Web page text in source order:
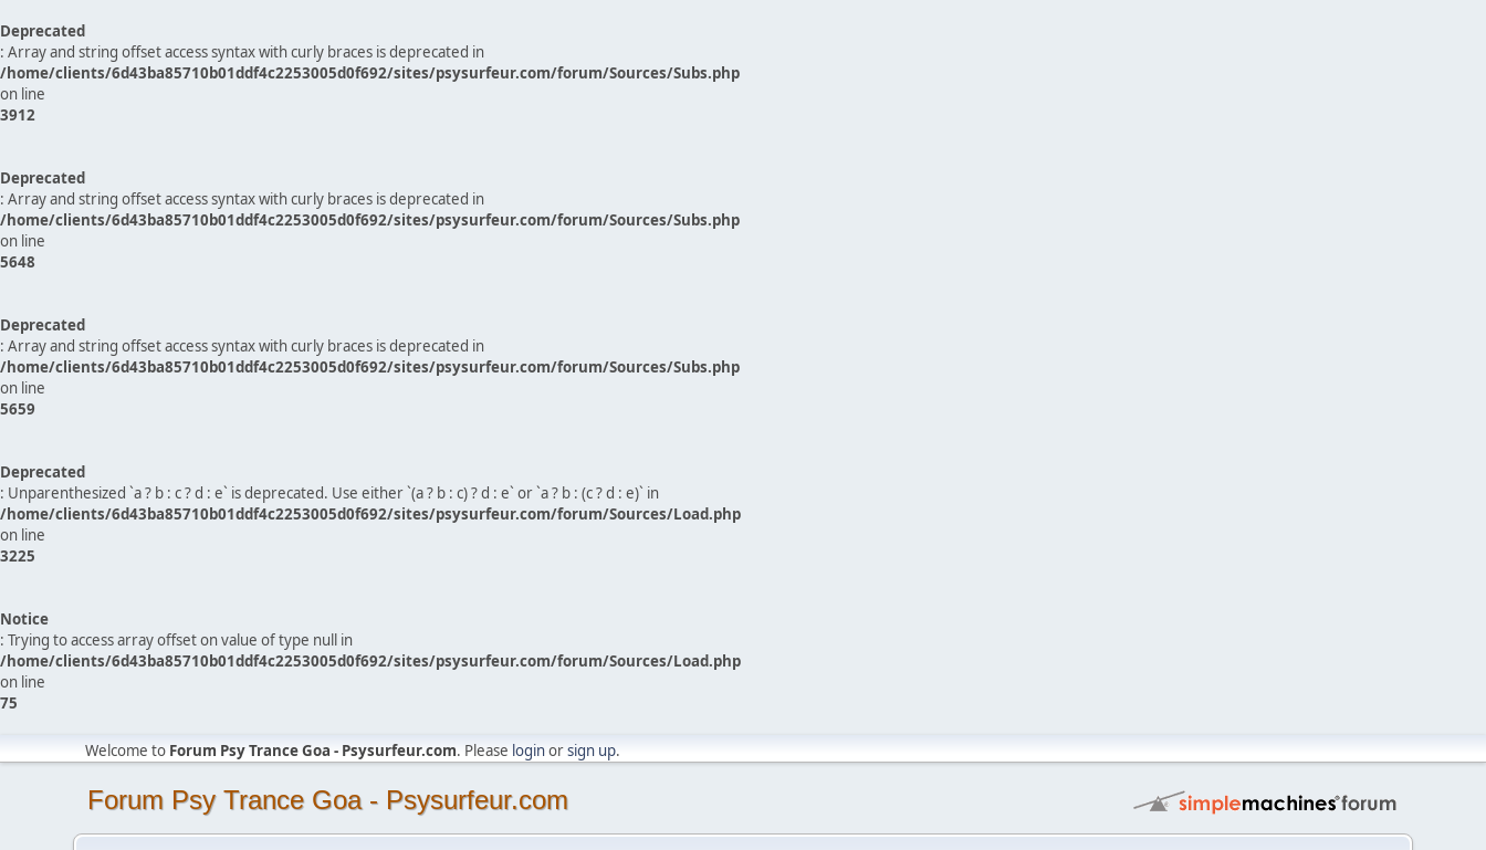
Deprecated
: Array and string offset access syntax with curly braces is deprecated in
/home/clients/6d43ba85710b01ddf4c2253005d0f692/sites/psysurfeur.com/forum/Sources/Subs.php
on line
3912
Deprecated
: Array and string offset access syntax with curly braces is deprecated in
/home/clients/6d43ba85710b01ddf4c2253005d0f692/sites/psysurfeur.com/forum/Sources/Subs.php
on line
5648
Deprecated
: Array and string offset access syntax with curly braces is deprecated in
/home/clients/6d43ba85710b01ddf4c2253005d0f692/sites/psysurfeur.com/forum/Sources/Subs.php
on line
5659
Deprecated
: Unparenthesized `a ? b : c ? d : e` is deprecated. Use either `(a ? b : c) ? d : e` or `a ? b : (c ? d : e)` in
/home/clients/6d43ba85710b01ddf4c2253005d0f692/sites/psysurfeur.com/forum/Sources/Load.php
on line
3225
Notice
: Trying to access array offset on value of type null in
/home/clients/6d43ba85710b01ddf4c2253005d0f692/sites/psysurfeur.com/forum/Sources/Load.php
on line
75
Welcome to Forum Psy Trance Goa - Psysurfeur.com. Please loginorsign up.
Forum Psy Trance Goa - Psysurfeur.com